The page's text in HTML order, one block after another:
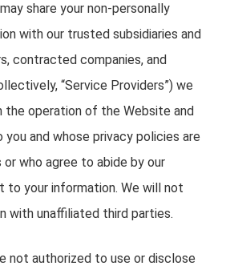
share your non-personally
with our trusted subsidiaries and
contracted companies, and
“Service Providers”) we
the operation of the Website and
and whose privacy policies are
who agree to abide by our
to your information. We will not
with unaffiliated third parties.
not authorized to use or disclose